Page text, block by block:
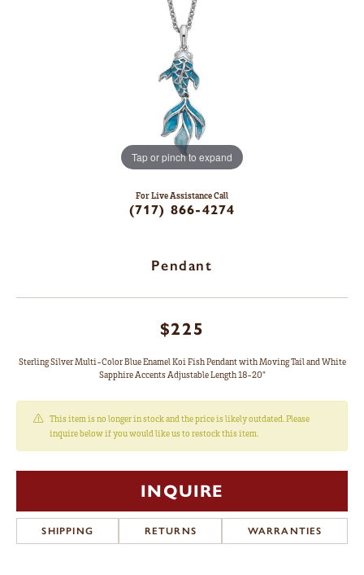
Tap or pinch to expand
For Live Assistance Call
(717) 866-4274
Pendant
$225
Sterling Silver Multi-Color Blue Enamel Koi Fish Pendant with Moving Tail and White
Sapphire Accents Adjustable Length 18-20"
This item is no longer in stock and the price is likely outdated. Please
inquire below if you would like us to restock this item.
INQUIRE
SHIPPING RETURNS WARRANTIES